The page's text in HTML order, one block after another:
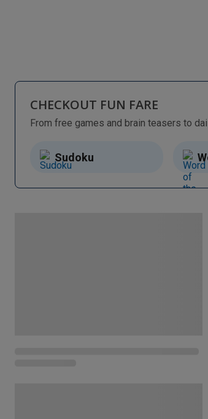
CHECKOUT FUN FARE
Sudoku